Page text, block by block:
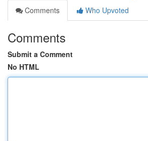
Comments
Who Upvoted
Comments
Submit a Comment
No HTML